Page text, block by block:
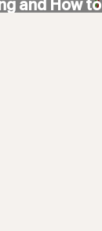
and How to